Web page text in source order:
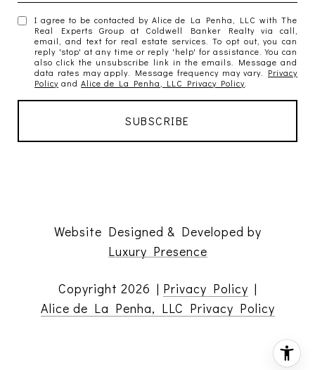
I agree to be contacted by Alice de La Penha, LLC with The
Real Experts Group at Coldwell Banker Realty via call,
email, and text for real estate services. To opt out, you can
reply 'stop' at any time or reply 'help' for assistance. You can
also click the unsubscribe link in the emails. Message and
data rates may apply. Message frequency may vary. Privacy
Policy andAlice de La Penha, LLC Privacy Policy
Website Designed & Developed by
Luxury Presence
Copyright 2026 | Privacy Policy |
Alice de La Penha, LLC Privacy Policy